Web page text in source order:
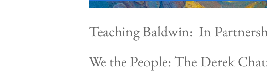
Teaching Baldwin: In
We the People: The Derek